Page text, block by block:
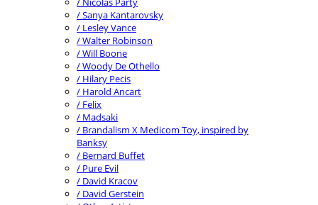
/ Sanya Kantarovsky
/ Lesley Vance
/ Walter Robinson
/ Will Boone
/ Woody De Othello
/ Hilary Pecis
/ Harold Ancart
/ Felix
/ Madsaki
/ Brandalism X Medicom Toy, inspired by
Banksy
/ Bernard Buffet
/ Pure Evil
/ David Kracov
/ David Gerstein